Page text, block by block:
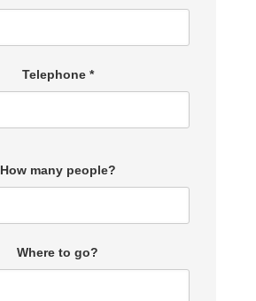
Telephone *
How many people?
Where to go?